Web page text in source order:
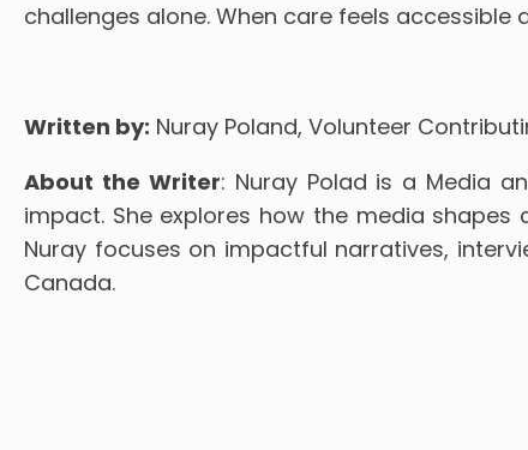
challenges alone. When care feels
Written by: Nuray Poland, Volunteer
About the Writer: Nuray Polad is a Media
impact. She explores how the media
Nuray focuses on impactful narratives,
Canada.